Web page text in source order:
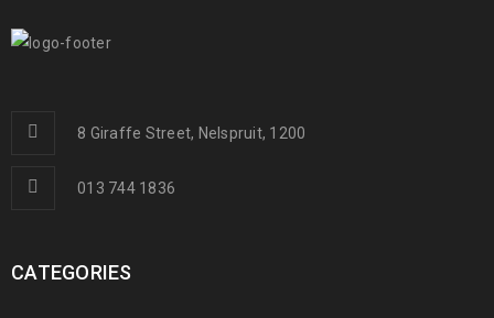
8 Giraffe Street, Nelspruit, 1200
013 744 1836
CATEGORIES